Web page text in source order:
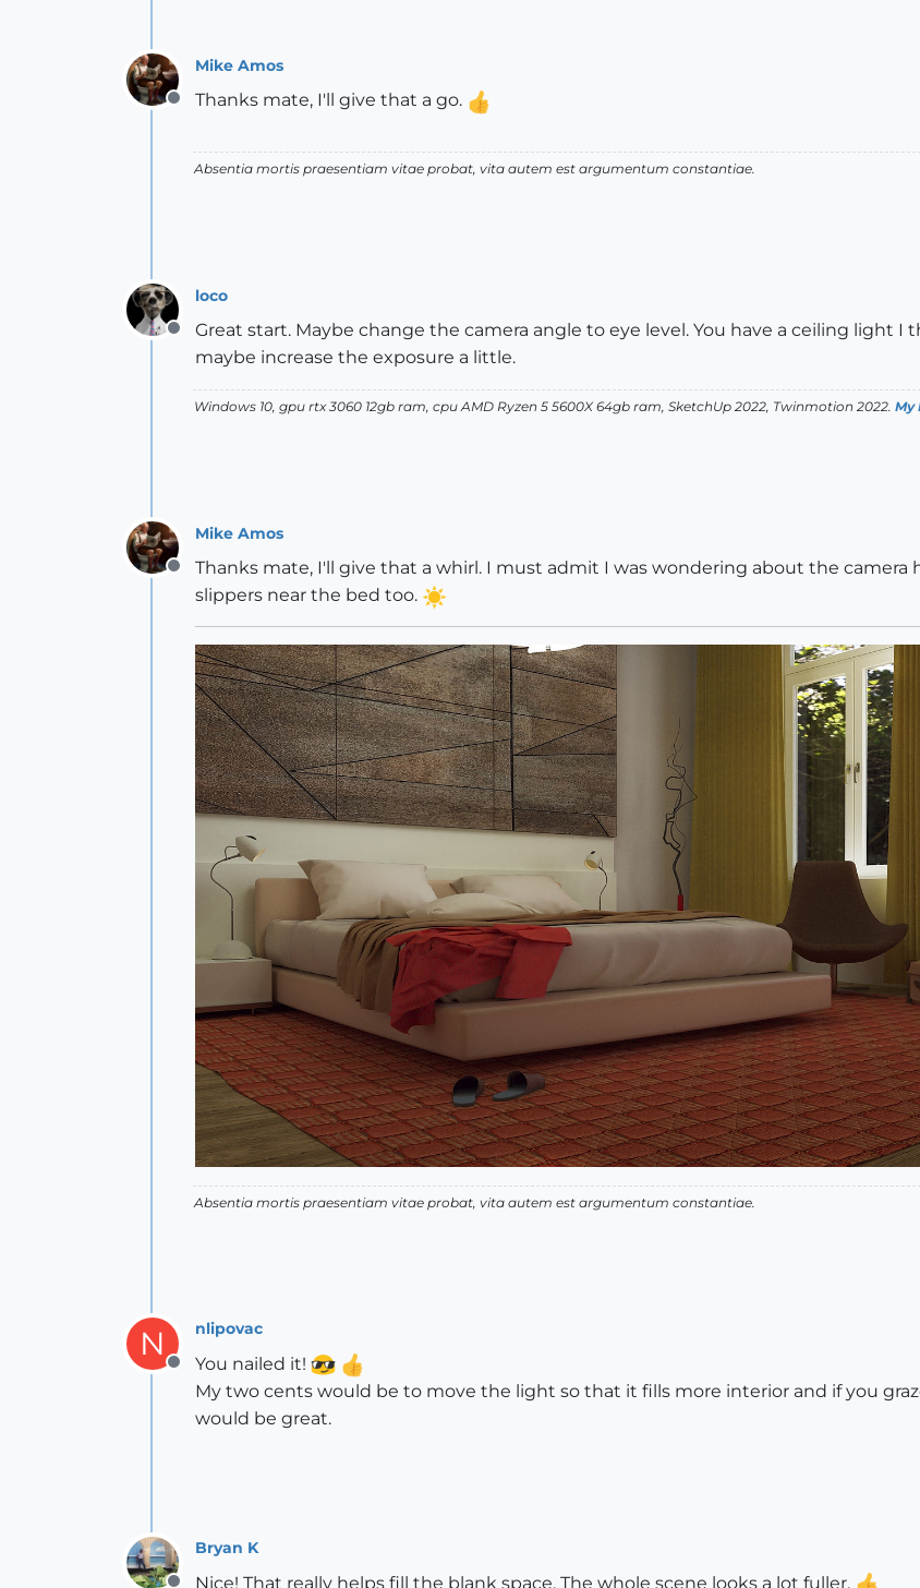
Offline
Mike Amos
Thanks mate, I'll give that a go.
Absentia mortis praesentiam vitae probat, vita autem est argumentum constantiae.
Offline
loco
Great start. Maybe change the camera angle to eye level. You have a ceiling light
maybe increase the exposure a little.
Windows 10, gpu rtx 3060 12gb ram, cpu AMD Ryzen 5 5600X 64gb ram, SketchUp 2022, Twinmotion 2022. My
Offline
Mike Amos
Thanks mate, I'll give that a whirl. I must admit I was wondering about the
slippers near the bed too.
Absentia mortis praesentiam vitae probat, vita autem est argumentum constantiae.
N
Offline
nlipovac
You nailed it!
My two cents would be to move the light so that it fills more interior and if you
would be great.
Bryan K
Nice! That really helps fill the blank space. The whole scene looks a lot fuller.